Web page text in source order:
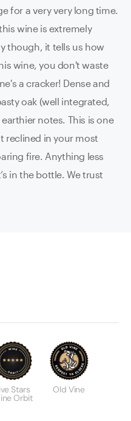
for a very very long time.
wine is extremely
though, it tells us how
wine, you don't waste
a cracker! Dense and
oak (well integrated,
notes. This is one
reclined in your most
fire. Anything less
in the bottle. We trust
Stars
Orbit
Old Vine